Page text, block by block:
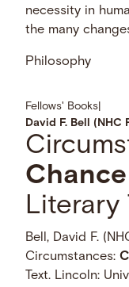
necessity in
the many
Philosophy
Fellows' Books
David F. Bell (NHC
Chance
Literary
Bell, David F.
Circumstances:
Text. Lincoln: